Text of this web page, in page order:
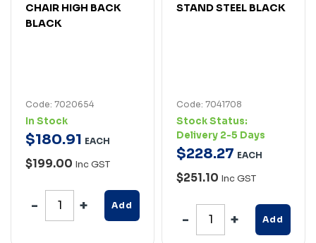
CHAIR HIGH BACK
BLACK
Code: 7020654
In Stock
$180.91 EACH
$199.00 Inc GST
Add
STAND STEEL BLACK
Code: 7041708
Stock Status:
Delivery 2-5 Days
$228.27 EACH
$251.10 Inc GST
Add